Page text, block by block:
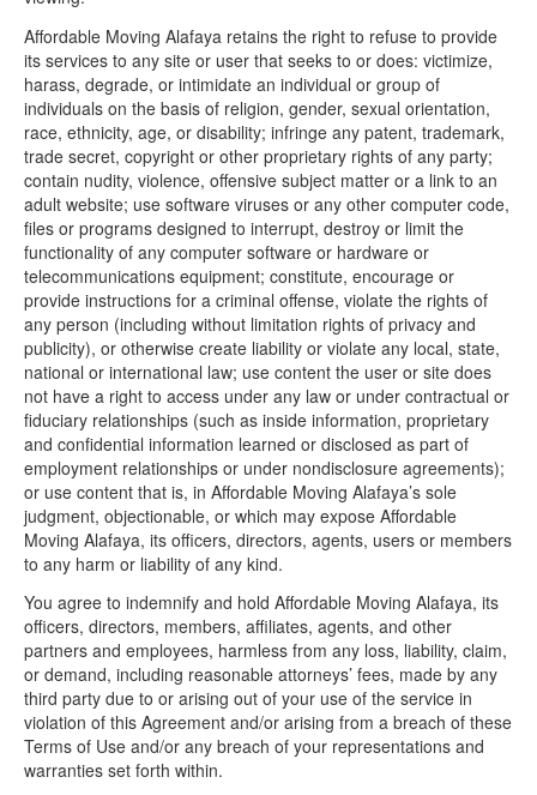
Affordable Moving Alafaya retains the right to refuse to provide
its services to any site or user that seeks to or does: victimize,
harass, degrade, or intimidate an individual or group of
individuals on the basis of religion, gender, sexual orientation,
race, ethnicity, age, or disability; infringe any patent, trademark,
trade secret, copyright or other proprietary rights of any party;
contain nudity, violence, offensive subject matter or a link to an
adult website; use software viruses or any other computer code,
files or programs designed to interrupt, destroy or limit the
functionality of any computer software or hardware or
telecommunications equipment; constitute, encourage or
provide instructions for a criminal offense, violate the rights of
any person (including without limitation rights of privacy and
publicity), or otherwise create liability or violate any local, state,
national or international law; use content the user or site does
not have a right to access under any law or under contractual or
fiduciary relationships (such as inside information, proprietary
and confidential information learned or disclosed as part of
employment relationships or under nondisclosure agreements);
or use content that is, in Affordable Moving Alafaya’s sole
judgment, objectionable, or which may expose Affordable
Moving Alafaya, its officers, directors, agents, users or members
to any harm or liability of any kind.
You agree to indemnify and hold Affordable Moving Alafaya, its
officers, directors, members, affiliates, agents, and other
partners and employees, harmless from any loss, liability, claim,
or demand, including reasonable attorneys’ fees, made by any
third party due to or arising out of your use of the service in
violation of this Agreement and/or arising from a breach of these
Terms of Use and/or any breach of your representations and
warranties set forth within.